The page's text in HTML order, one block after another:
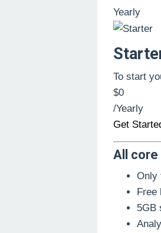
Yearly
To start
$0
/Yearly
Get
All
Only
Free
5GB